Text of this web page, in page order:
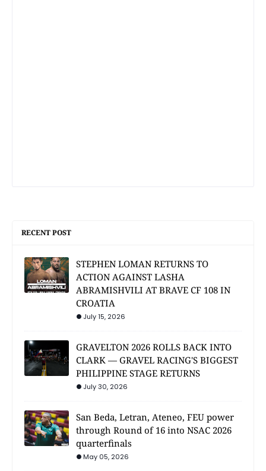
RECENT POST
STEPHEN LOMAN RETURNS TO
ACTION AGAINST LASHA
ABRAMISHVILI AT BRAVE CF 108 IN
CROATIA
July 15, 2026
GRAVELTON 2026 ROLLS BACK INTO
CLARK — GRAVEL RACING'S BIGGEST
PHILIPPINE STAGE RETURNS
July 30, 2026
San Beda, Letran, Ateneo, FEU power
through Round of 16 into NSAC 2026
quarterfinals
May 05, 2026